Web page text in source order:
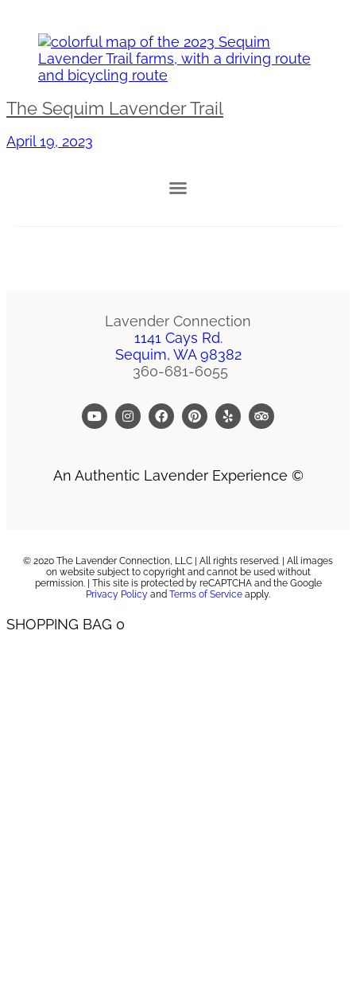
The Sequim Lavender Trail
April 19, 2023
Lavender Connection
1141 Cays Rd.
Sequim, WA 98382
360-681-6055
An Authentic Lavender Experience ©
© 2020 The Lavender Connection, LLC | All rights reserved. | All images
on website subject to copyright and cannot be used without
permission. | This site is protected by reCAPTCHA and the Google
Privacy Policy and Terms of Service apply.
SHOPPING BAG 0